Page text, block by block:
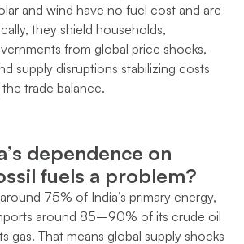
and wind have no fuel cost and are
they shield households,
from global price shocks,
supply disruptions stabilizing costs
trade balance.
dependence on
fuels a problem?
75% of India’s primary energy,
around 85–90% of its crude oil
That means global supply shocks